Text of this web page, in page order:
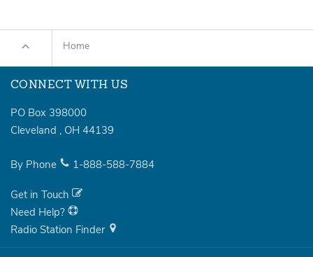
Home
CONNECT WITH US
PO Box 398000
Cleveland , OH 44139
By Phone 1-888-588-7884
Get in Touch
Need Help?
Radio Station Finder